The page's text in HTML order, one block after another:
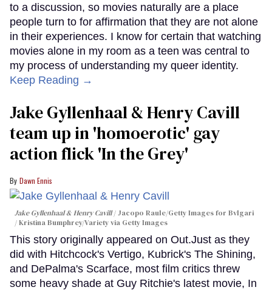
to a discussion, so movies naturally are a place
people turn to for affirmation that they are not alone
in their experiences. I know for certain that watching
movies alone in my room as a teen was central to
my process of understanding my queer identity.
Keep Reading →
Jake Gyllenhaal & Henry Cavill
team up in 'homoerotic' gay
action flick 'In the Grey'
Dawn Ennis
Jake Gyllenhaal & Henry Cavill
Jacopo Raule/Getty Images for Bvlgari
/ Kristina Bumphrey/Variety via Getty Images
This story originally appeared on Out.Just as they
did with Hitchcock's Vertigo, Kubrick's The Shining,
and DePalma's Scarface, most film critics threw
some heavy shade at Guy Ritchie's latest movie, In